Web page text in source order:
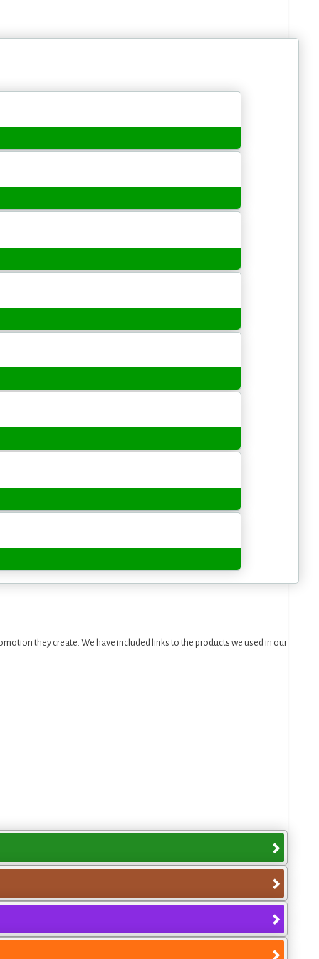
they create. We have included links to the products we used in our